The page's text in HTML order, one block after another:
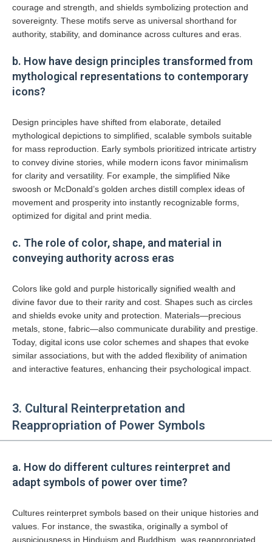
courage and strength, and shields symbolizing protection and
sovereignty. These motifs serve as universal shorthand for
authority, stability, and dominance across cultures and eras.
b. How have design principles transformed from
mythological representations to contemporary
icons?
Design principles have shifted from elaborate, detailed
mythological depictions to simplified, scalable symbols suitable
for mass reproduction. Early symbols prioritized intricate artistry
to convey divine stories, while modern icons favor minimalism
for clarity and versatility. For example, the simplified Nike
swoosh or McDonald’s golden arches distill complex ideas of
movement and prosperity into instantly recognizable forms,
optimized for digital and print media.
c. The role of color, shape, and material in
conveying authority across eras
Colors like gold and purple historically signified wealth and
divine favor due to their rarity and cost. Shapes such as circles
and shields evoke unity and protection. Materials—precious
metals, stone, fabric—also communicate durability and prestige.
Today, digital icons use color schemes and shapes that evoke
similar associations, but with the added flexibility of animation
and interactive features, enhancing their psychological impact.
3. Cultural Reinterpretation and
Reappropriation of Power Symbols
a. How do different cultures reinterpret and
adapt symbols of power over time?
Cultures reinterpret symbols based on their unique histories and
values. For instance, the swastika, originally a symbol of
auspiciousness in Hinduism and Buddhism, was reappropriated